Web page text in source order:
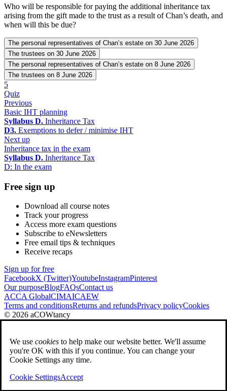
Who will be responsible for paying the additional inheritance tax
arising from the gift made to the trust as a result of Chan’s death, and
when will this be due?
The personal representatives of Chan’s estate on 30 June 2026
The trustees on 30 June 2026
The personal representatives of Chan’s estate on 8 June 2026
The trustees on 8 June 2026
5
Quiz
Previous
Basic IHT planning
Syllabus D. Inheritance Tax
D3. Exemptions to defer / minimise IHT
Next up
Inheritance tax in the exam
Syllabus D. Inheritance Tax
D: In the exam
Free sign up
Download all course notes
Track your progress
Access more exam questions
Subscribe to eNewsletters
Free email tips & techniques
Receive recaps
Sign up for free
FacebookX (Twitter)YoutubeInstagramPinterest
Our purposeBlogFAQsContact us
ACCA GlobalCIMAICAEW
Terms and conditionsReturns and refundsPrivacy policyCookies
© 2026 aCOWtancy
We use cookies to help make our website better. We'll assume
you're OK with this if you continue. You can change your
Cookie Settings any time.
Cookie SettingsAccept